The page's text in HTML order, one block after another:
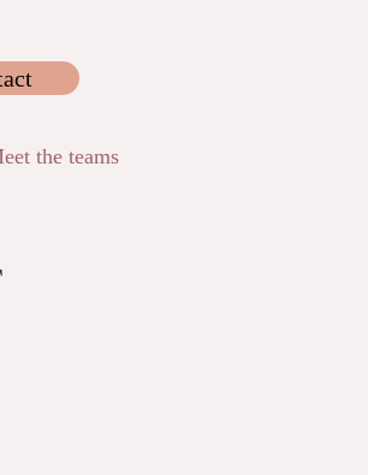
the teams